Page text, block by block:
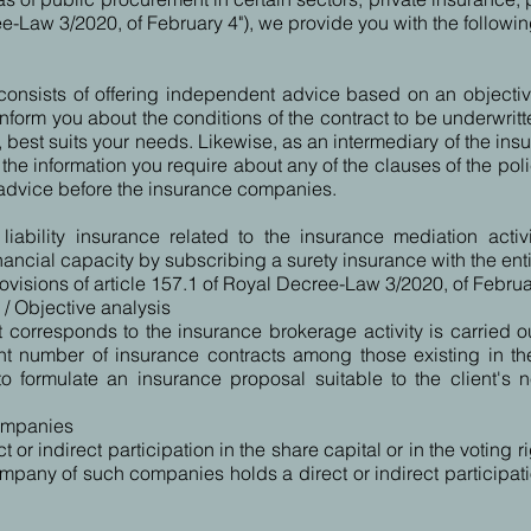
Law 3/2020, of February 4"), we provide you with the
of offering independent advice based on an
you about the conditions of the contract to be
suits your needs. Likewise, as an intermediary of the
information you require about any of the clauses of the
before the insurance companies.
insurance related to the insurance mediation
capacity by subscribing a surety insurance with the
of article 157.1 of Royal Decree-Law 3/2020, of
Objective analysis
to the insurance brokerage activity is carried
number of insurance contracts among those existing in
formulate an insurance proposal suitable to the client's
or indirect participation in the share capital or in the voting
of such companies holds a direct or indirect